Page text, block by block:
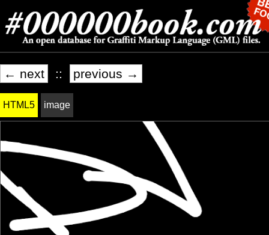
← next :: previous →
HTML5 image